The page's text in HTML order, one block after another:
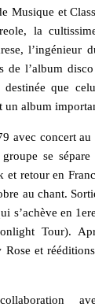
Musique et
la
l’ingénieur
de l’album
que
un album
avec concert au
se sépare
et retour en
au chant.
s’achève en
Tour).
et